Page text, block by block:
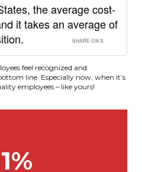
the average cost-
it takes an average of
SHARE ON X
feel recognized and
line. Especially now, when it’s
employees – like yours!